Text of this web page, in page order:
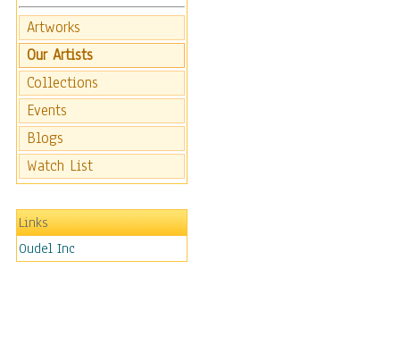
Artworks
Our Artists
Collections
Events
Blogs
Watch List
Links
Oudel Inc